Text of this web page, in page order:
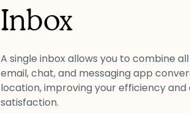
Inbox
A single inbox allows you to combine
email, chat, and messaging app
location, improving your efficiency
satisfaction.